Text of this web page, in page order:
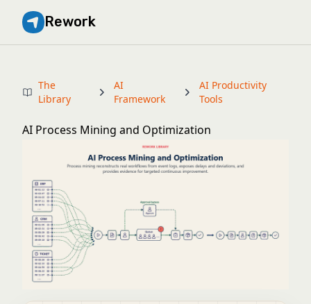
Rework
The
Library
AI
Framework
AI Productivity
Tools
AI Process Mining and Optimization